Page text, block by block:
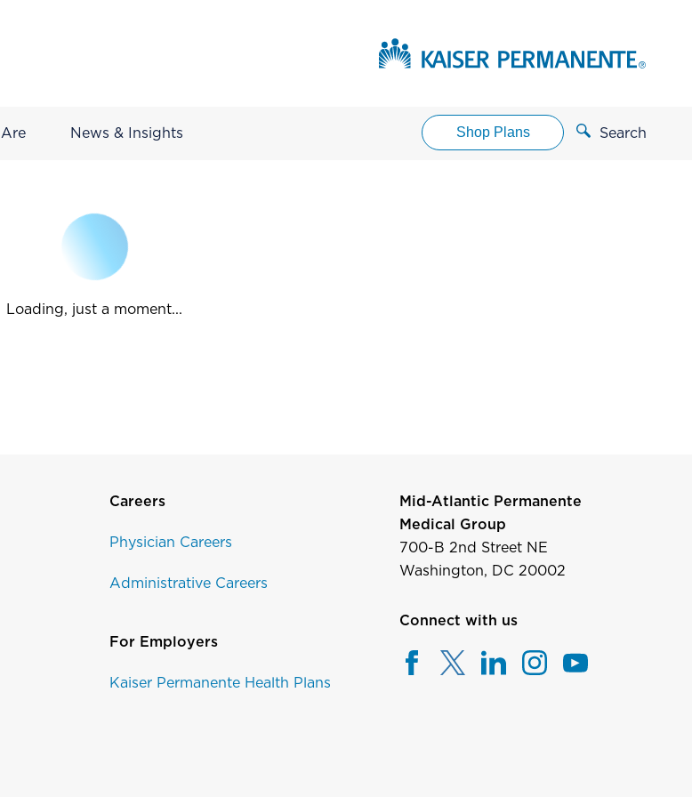
News & Insights Shop Plans Search
Loading, just a moment...
Careers
Physician Careers
Administrative Careers
For Employers
Kaiser Permanente Health Plans
Mid-Atlantic Permanente
Medical Group
700-B 2nd Street NE
Washington, DC 20002
Connect with us